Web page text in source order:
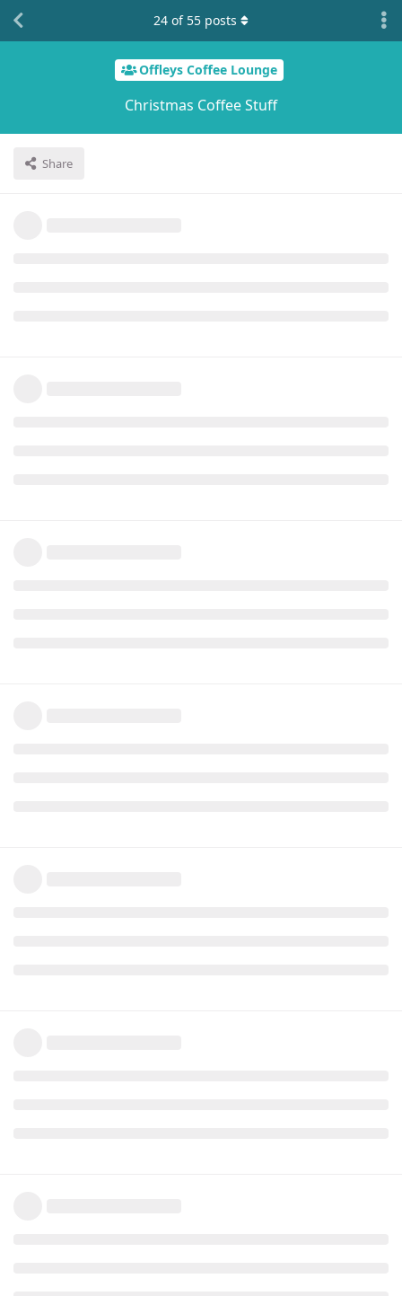
Offleys Coffee Lounge
Christmas Coffee Stuff
Share
24 of 55 posts